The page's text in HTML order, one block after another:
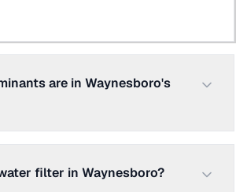
are in Waynesboro's
filter in Waynesboro?